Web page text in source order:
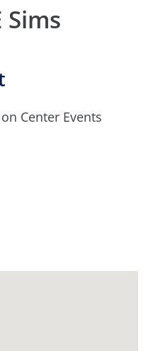
Sims
Center Events